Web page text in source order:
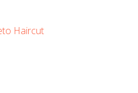
Haircut